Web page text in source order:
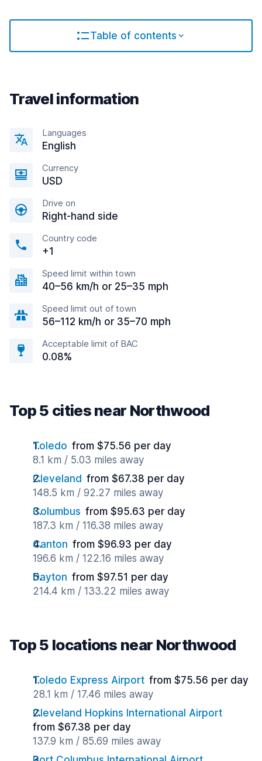
Table of contents
Travel information
Languages
English
Currency
USD
Drive on
Right-hand side
Country code
+1
Speed limit within town
40–56 km/h or 25–35 mph
Speed limit out of town
56–112 km/h or 35–70 mph
Acceptable limit of BAC
0.08%
Top 5 cities near Northwood
Toledo from $75.56 per day
8.1 km / 5.03 miles away
Cleveland from $67.38 per day
148.5 km / 92.27 miles away
Columbus from $95.63 per day
187.3 km / 116.38 miles away
Canton from $96.93 per day
196.6 km / 122.16 miles away
Dayton from $97.51 per day
214.4 km / 133.22 miles away
Top 5 locations near Northwood
Toledo Express Airport from $75.56 per day
28.1 km / 17.46 miles away
Cleveland Hopkins International Airport
from $67.38 per day
137.9 km / 85.69 miles away